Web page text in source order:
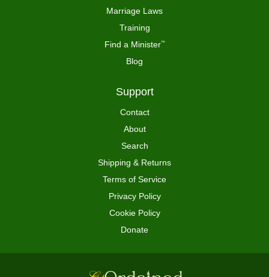
Marriage Laws
Training
Find a Minister™
Blog
Support
Contact
About
Search
Shipping & Returns
Terms of Service
Privacy Policy
Cookie Policy
Donate